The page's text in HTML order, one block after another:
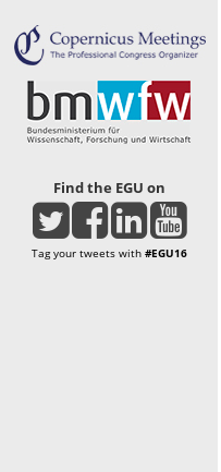
Find the EGU on
Tag your tweets with #EGU16